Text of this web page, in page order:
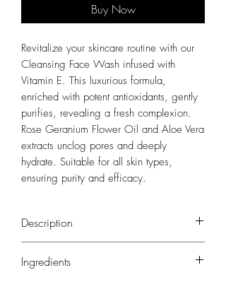
Buy Now
Revitalize your skincare routine with our
Cleansing Face Wash infused with
Vitamin E. This luxurious formula,
enriched with potent antioxidants, gently
purifies, revealing a fresh complexion.
Rose Geranium Flower Oil and Aloe Vera
extracts unclog pores and deeply
hydrate. Suitable for all skin types,
ensuring purity and efficacy.
Description
Cleansing Face Wash infused with Vitamin E.
Ingredients